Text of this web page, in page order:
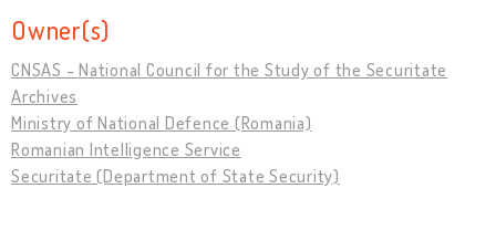
Owner(s)
CNSAS - National Council for the Study of the Securitate
Archives
Ministry of National Defence (Romania)
Romanian Intelligence Service
Securitate (Department of State Security)